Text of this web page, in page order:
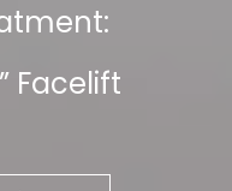
Facelift